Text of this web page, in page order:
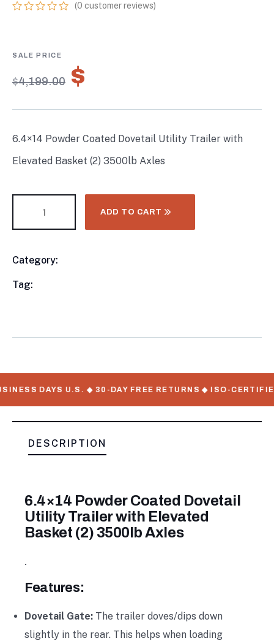
based
customer
ratings
(0 customer reviews)
$4,199.00 $
6.4×14 Powder Coated Dovetail Utility Trailer with
Elevated Basket (2) 3500lb Axles
ADD TO CART
Category:
Tag:
DAYS U.S. ◆ 30-DAY FREE RETURNS ◆ ISO-CERTIFIED
DESCRIPTION
6.4×14 Powder Coated Dovetail
Utility Trailer with Elevated
Basket (2) 3500lb Axles
.
Features:
Dovetail Gate: The trailer doves/dips down
slightly in the rear. This helps when loading